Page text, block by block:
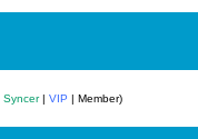
Syncer| VIP | Member)